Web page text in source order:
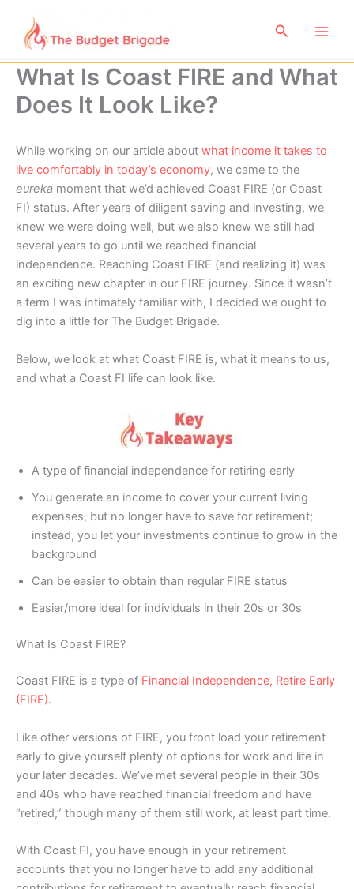
content
Search
What Is Coast FIRE and What
Does It Look Like?
While working on our article about what income it takes to
live comfortably in today’s economy, we came to the
eureka moment that we’d achieved Coast FIRE (or Coast
FI) status. After years of diligent saving and investing, we
knew we were doing well, but we also knew we still had
several years to go until we reached financial
independence. Reaching Coast FIRE (and realizing it) was
an exciting new chapter in our FIRE journey. Since it wasn’t
a term I was intimately familiar with, I decided we ought to
dig into a little for The Budget Brigade.
Below, we look at what Coast FIRE is, what it means to us,
and what a Coast FI life can look like.
A type of financial independence for retiring early
You generate an income to cover your current living
expenses, but no longer have to save for retirement;
instead, you let your investments continue to grow in the
background
Can be easier to obtain than regular FIRE status
Easier/more ideal for individuals in their 20s or 30s
What Is Coast FIRE?
Coast FIRE is a type of Financial Independence, Retire Early
(FIRE).
Like other versions of FIRE, you front load your retirement
early to give yourself plenty of options for work and life in
your later decades. We’ve met several people in their 30s
and 40s who have reached financial freedom and have
“retired,” though many of them still work, at least part time.
With Coast FI, you have enough in your retirement
accounts that you no longer have to add any additional